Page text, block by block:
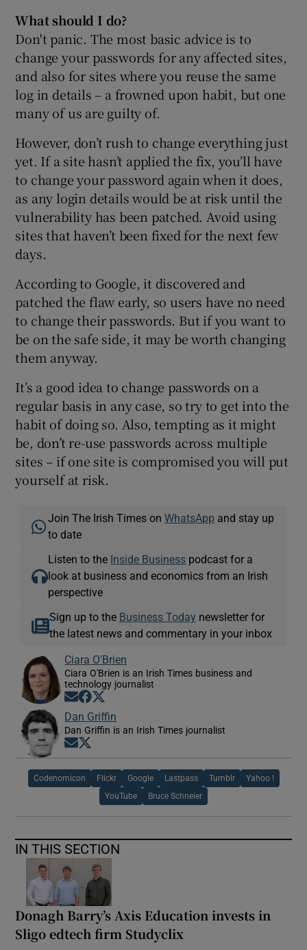
What should I do?
Don't panic. The most basic advice is to
change your passwords for any affected sites,
and also for sites where you reuse the same
log in details – a frowned upon habit, but one
many of us are guilty of.
However, don’t rush to change everything just
yet. If a site hasn’t applied the fix, you’ll have
to change your password again when it does,
as any login details would be at risk until the
vulnerability has been patched. Avoid using
sites that haven’t been fixed for the next few
days.
According to Google, it discovered and
patched the flaw early, so users have no need
to change their passwords. But if you want to
be on the safe side, it may be worth changing
them anyway.
It’s a good idea to change passwords on a
regular basis in any case, so try to get into the
habit of doing so. Also, tempting as it might
be, don’t re-use passwords across multiple
sites – if one site is compromised you will put
yourself at risk.
Join The Irish Times onWhatsApp and stay up
to date
Listen to the Inside Business podcast for a
look at business and economics from an Irish
perspective
Sign up to the Business Today newsletter for
the latest news and commentary in your inbox
Ciara O'Brien
Ciara O'Brien is an Irish Times business and
technology journalist
Opens in new window
Opens in new window
Dan Griffin
Dan Griffin is an Irish Times journalist
Opens in new window
Codenomicon Flickr Google Lastpass Tumblr Yahoo !
YouTube Bruce Schneier
IN THIS SECTION
Donagh Barry’s Axis Education invests in
Sligo edtech firm Studyclix